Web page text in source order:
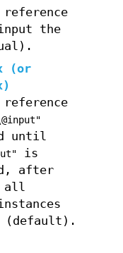
the
(or
)
until
is
after
all
(default).